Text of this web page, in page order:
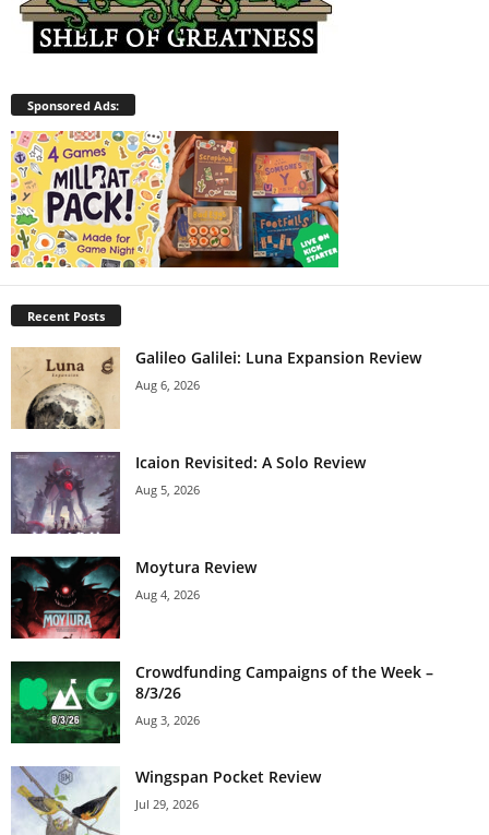
Sponsored Ads:
Recent Posts
Galileo Galilei: Luna Expansion Review
Aug 6, 2026
Icaion Revisited: A Solo Review
Aug 5, 2026
Moytura Review
Aug 4, 2026
Crowdfunding Campaigns of the Week –
8/3/26
Aug 3, 2026
Wingspan Pocket Review
Jul 29, 2026